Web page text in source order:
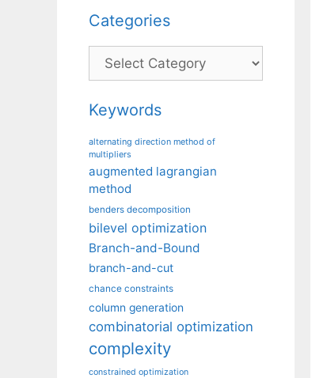
Categories
Categories
Keywords
alternating direction method of
multipliers
augmented lagrangian
method
benders decomposition
bilevel optimization
Branch-and-Bound
branch-and-cut
chance constraints
column generation
combinatorial optimization
complexity
constrained optimization